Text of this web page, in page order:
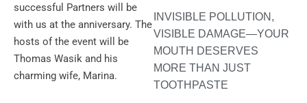
successful Partners will be
with us at the anniversary. The
hosts of the event will be
Thomas Wasik and his
charming wife, Marina.
INVISIBLE POLLUTION,
VISIBLE DAMAGE—YOUR
MOUTH DESERVES
MORE THAN JUST
TOOTHPASTE